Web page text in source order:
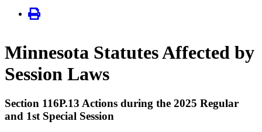
Minnesota Statutes Affected by
Session Laws
Section 116P.13 Actions during the 2025 Regular
and 1st Special Session